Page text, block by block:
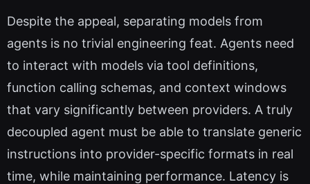
Despite the appeal, separating models from
agents is no trivial engineering feat. Agents need
to interact with models via tool definitions,
function calling schemas, and context windows
that vary significantly between providers. A truly
decoupled agent must be able to translate generic
instructions into provider-specific formats in real
time, while maintaining performance. Latency is